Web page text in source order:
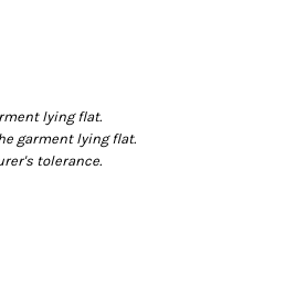
lying flat.
garment lying flat.
tolerance.